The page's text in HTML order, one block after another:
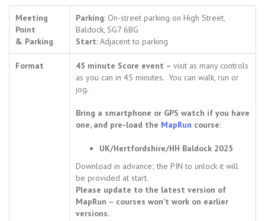
Meeting
Point
& Parking
Parking: On-street parking on High Street,
Baldock, SG7 6BG
Start: Adjacent to parking
Format 45 minute Score event – visit as many controls
as you can in 45 minutes. You can walk, run or
jog.
Bring a smartphone or GPS watch if you have
one, and pre-load the MapRun course:
UK/Hertfordshire/HH Baldock 2025
Download in advance; the PIN to unlock it will
be provided at start.
Please update to the latest version of
MapRun – courses won’t work on earlier
versions.